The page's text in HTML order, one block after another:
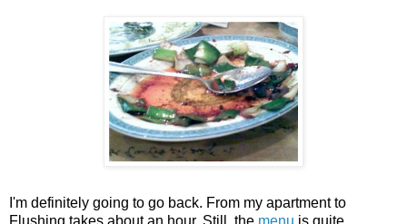
I'm definitely going to go back. From my apartment to
Flushing takes about an hour. Still, the menu is quite